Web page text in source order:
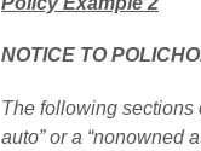
NOTICE TO
The following sections
auto” or a “nonowned